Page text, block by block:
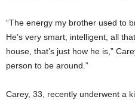
“The energy my brother used to
He’s very smart, intelligent, all
house, that’s just how he is,”
person to be around.”
Carey, 33, recently underwent a